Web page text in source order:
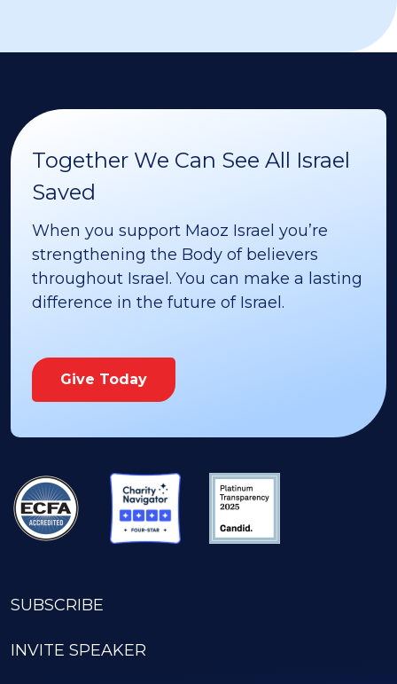
Together We Can See All Israel
Saved
When you support Maoz Israel you’re
strengthening the Body of believers
throughout Israel. You can make a lasting
difference in the future of Israel.
Give Today
SUBSCRIBE
INVITE SPEAKER